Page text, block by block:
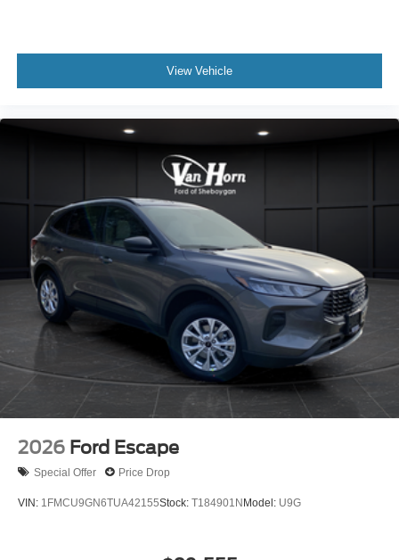
View Vehicle
2026 Ford Escape
Special Offer Price Drop
VIN: 1FMCU9GN6TUA42155Stock: T184901N Model: U9G